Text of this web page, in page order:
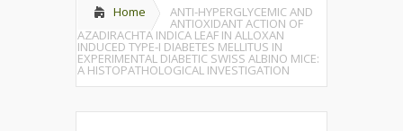
Home ANTI-HYPERGLYCEMIC AND
ANTIOXIDANT ACTION OF
AZADIRACHTA INDICA LEAF IN ALLOXAN
INDUCED TYPE-I DIABETES MELLITUS IN
EXPERIMENTAL DIABETIC SWISS ALBINO MICE:
A HISTOPATHOLOGICAL INVESTIGATION